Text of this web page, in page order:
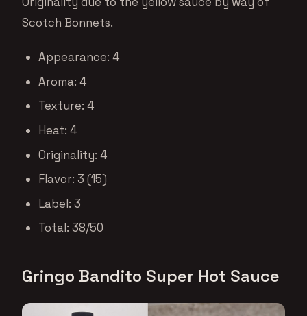
Scotch Bonnets.
Appearance: 4
Aroma: 4
Texture: 4
Heat: 4
Originality: 4
Flavor: 3 (15)
Label: 3
Total: 38/50
Gringo Bandito Super Hot Sauce